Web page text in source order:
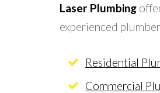
Laser Plumbing
experienced
Residential
Commercial